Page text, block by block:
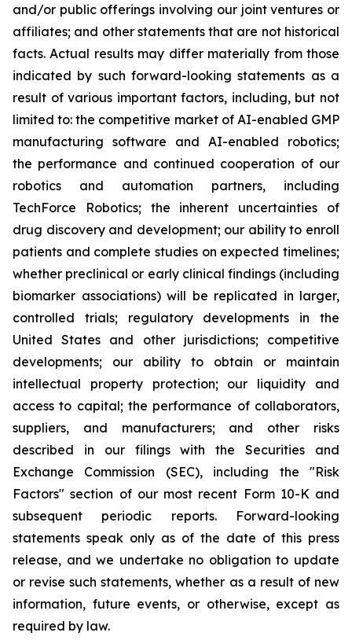
and/or public offerings involving our joint ventures or
affiliates; and other statements that are not historical
facts. Actual results may differ materially from those
indicated by such forward-looking statements as a
result of various important factors, including, but not
limited to: the competitive market of AI-enabled GMP
manufacturing software and AI-enabled robotics;
the performance and continued cooperation of our
robotics and automation partners, including
TechForce Robotics; the inherent uncertainties of
drug discovery and development; our ability to enroll
patients and complete studies on expected timelines;
whether preclinical or early clinical findings (including
biomarker associations) will be replicated in larger,
controlled trials; regulatory developments in the
United States and other jurisdictions; competitive
developments; our ability to obtain or maintain
intellectual property protection; our liquidity and
access to capital; the performance of collaborators,
suppliers, and manufacturers; and other risks
described in our filings with the Securities and
Exchange Commission (SEC), including the "Risk
Factors" section of our most recent Form 10-K and
subsequent periodic reports. Forward-looking
statements speak only as of the date of this press
release, and we undertake no obligation to update
or revise such statements, whether as a result of new
information, future events, or otherwise, except as
required by law.